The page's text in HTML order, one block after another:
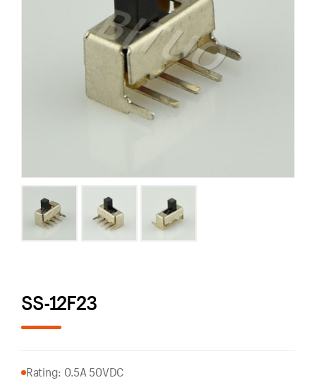
SS-12F23
Rating: 0.5A 50VDC